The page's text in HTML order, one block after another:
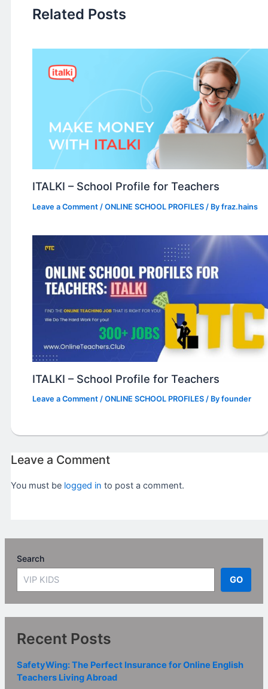
Related Posts
ITALKI – School Profile for Teachers
Leave a Comment /ONLINE SCHOOL PROFILES / Byfraz.hains
ITALKI – School Profile for Teachers
Leave a Comment /ONLINE SCHOOL PROFILES / Byfounder
Leave a Comment
You must be logged in to post a comment.
Search
GO
Recent Posts
SafetyWing: The Perfect Insurance for Online English
Teachers Living Abroad